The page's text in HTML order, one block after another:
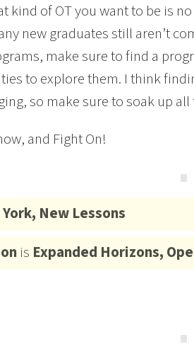
kind of OT you want to be is
new graduates still aren’t
make sure to find a
to explore them. I think
so make sure to soak up
and Fight On!
New Lessons
is Expanded Horizons,